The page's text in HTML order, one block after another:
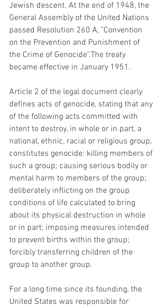
Jewish descent. At the end of 1948, the
General Assembly of the United Nations
passed Resolution 260 A, "Convention
on the Prevention and Punishment of
the Crime of Genocide".The treaty
became effective in January 1951.
Article 2 of the legal document clearly
defines acts of genocide, stating that any
of the following acts committed with
intent to destroy, in whole or in part, a
national, ethnic, racial or religious group,
constitutes genocide: killing members of
such a group; causing serious bodily or
mental harm to members of the group;
deliberately inflicting on the group
conditions of life calculated to bring
about its physical destruction in whole
or in part; imposing measures intended
to prevent births within the group;
forcibly transferring children of the
group to another group.
For a long time since its founding, the
United States was responsible for